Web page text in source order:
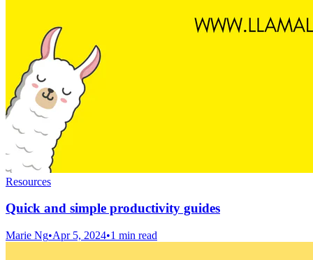
Resources
Quick and simple productivity guides
Marie Ng•Apr 5, 2024•1 min read